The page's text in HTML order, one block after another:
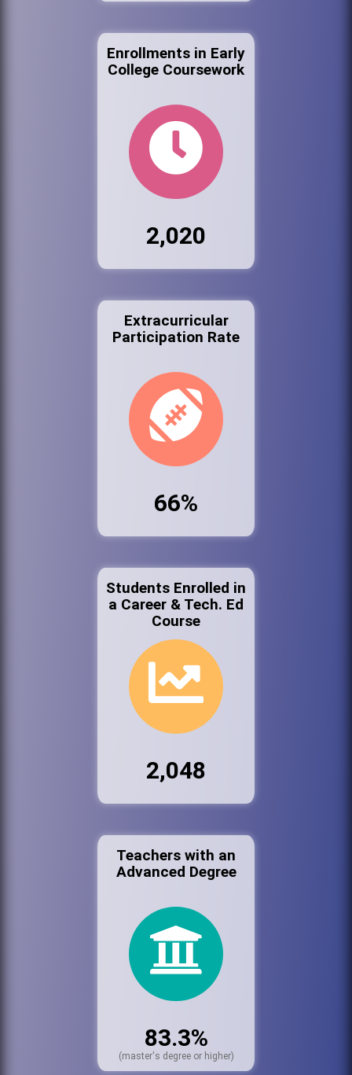
Enrollments in Early
College Coursework
2,020
Extracurricular
Participation Rate
66%
Students Enrolled in
a Career & Tech. Ed
Course
2,048
Teachers with an
Advanced Degree
83.3%
(master's degree or higher)